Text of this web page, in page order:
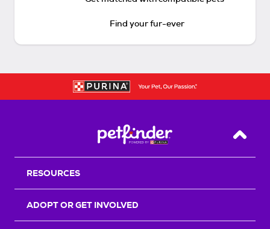
Find your fur-ever
Back
RESOURCES
ADOPT OR GET INVOLVED